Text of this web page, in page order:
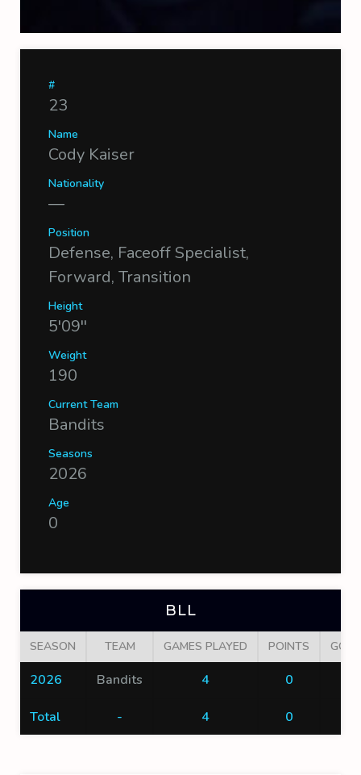
#
23
Name
Cody Kaiser
Nationality
—
Position
Defense, Faceoff Specialist,
Forward, Transition
Height
5'09''
Weight
190
Current Team
Bandits
Seasons
2026
Age
0
BLL
SEASON TEAM GAMES PLAYED POINTS
2026 Bandits 4 0
Total - 4 0